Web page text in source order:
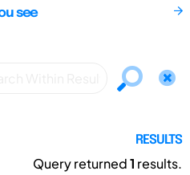
see
RESULTS
Query returned1 results.